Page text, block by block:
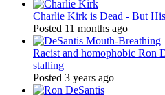
Charlie Kirk is Dead - But
Posted 11 months ago
Racist and homophobic Ron
stalling
Posted 3 years ago